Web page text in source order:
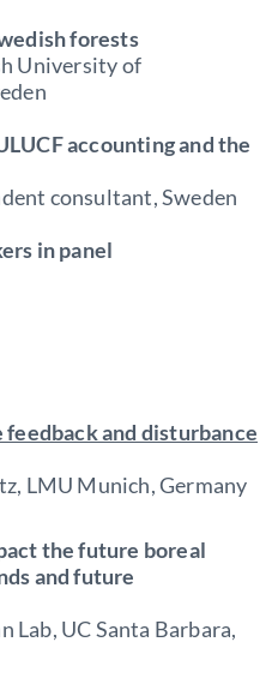
forests
University of
accounting and the
consultant, Sweden
in panel
and disturbance
LMU Munich, Germany
the future boreal
and future
Lab, UC Santa Barbara,